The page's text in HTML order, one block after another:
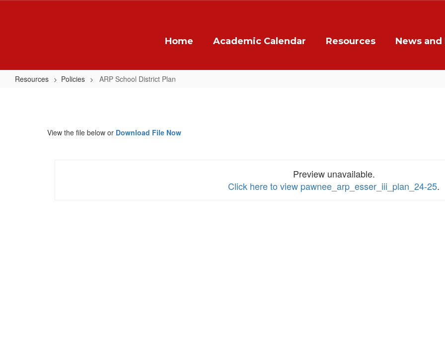
Home Academic Calendar Resources News and
Resources Policies ARP School District Plan
DistrictView the file below or Download File Now
Preview unavailable.
Click here to view pawnee_arp_esser_iii_plan_24-25.